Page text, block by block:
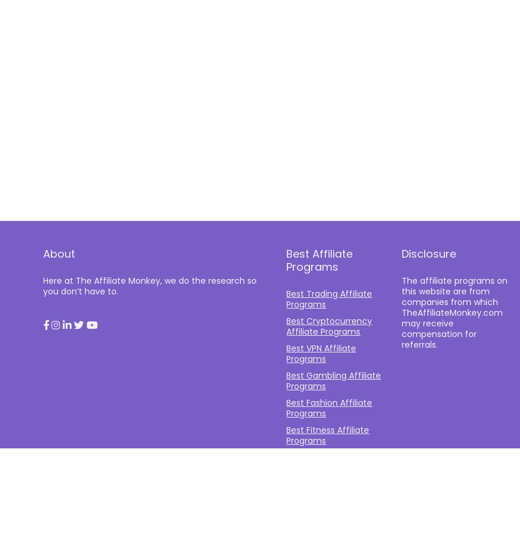
About
Here at The Affiliate Monkey, we do the research so
you don’t have to.
Best Affiliate
Programs
Best Trading Affiliate
Programs
Best Cryptocurrency
Affiliate Programs
Best VPN Affiliate
Programs
Best Gambling Affiliate
Programs
Best Fashion Affiliate
Programs
Best Fitness Affiliate
Programs
Disclosure
The affiliate programs on
this website are from
companies from which
TheAffiliateMonkey.com
may receive
compensation for
referrals.